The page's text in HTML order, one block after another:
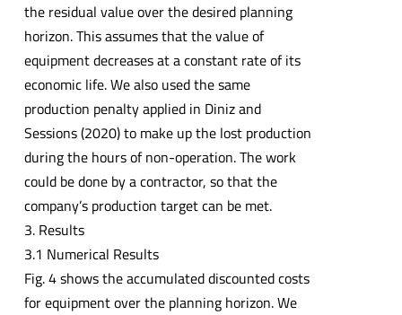
the residual value over the desired planning
horizon. This assumes that the value of
equipment decreases at a constant rate of its
economic life. We also used the same
production penalty applied in Diniz and
Sessions (2020) to make up the lost production
during the hours of non-operation. The work
could be done by a contractor, so that the
company’s production target can be met.
3. Results
3.1 Numerical Results
Fig. 4 shows the accumulated discounted costs
for equipment over the planning horizon. We